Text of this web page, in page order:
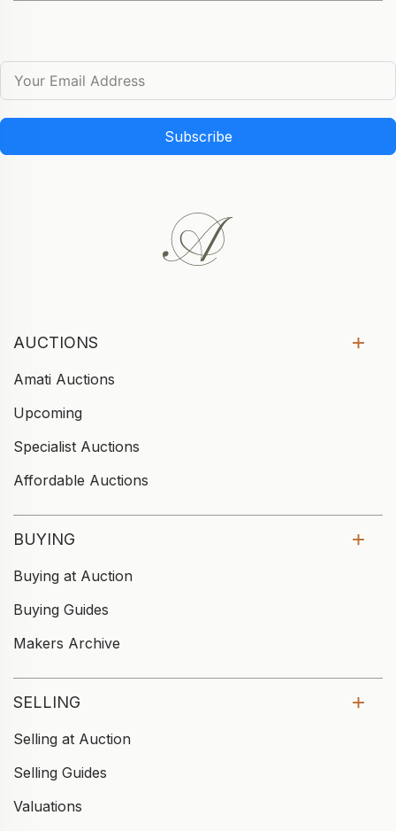
Subscribe
AUCTIONS
Amati Auctions
Upcoming
Specialist Auctions
Affordable Auctions
BUYING
Buying at Auction
Buying Guides
Makers Archive
SELLING
Selling at Auction
Selling Guides
Valuations